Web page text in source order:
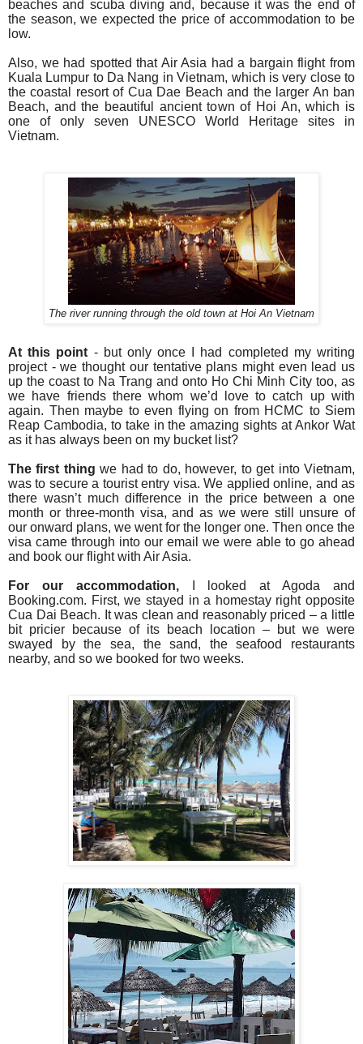
beaches and scuba diving and, because it was the end of
the season, we expected the price of accommodation to be
low.
Also, we had spotted that Air Asia had a bargain flight from
Kuala Lumpur to Da Nang in Vietnam, which is very close to
the coastal resort of Cua Dae Beach and the larger An ban
Beach, and the beautiful ancient town of Hoi An, which is
one of only seven UNESCO World Heritage sites in
Vietnam.
The river running through the old town at Hoi An Vietnam
At this point - but only once I had completed my writing
project - we thought our tentative plans might even lead us
up the coast to Na Trang and onto Ho Chi Minh City too, as
we have friends there whom we’d love to catch up with
again. Then maybe to even flying on from HCMC to Siem
Reap Cambodia, to take in the amazing sights at Ankor Wat
as it has always been on my bucket list?
The first thingwe had to do, however, to get into Vietnam,
was to secure a tourist entry visa.We applied online, and as
there wasn’t much difference in the price between a one
month or three-month visa, and as we were still unsure of
our onward plans, we went for the longer one. Then once the
visa came through into our email we were able to go ahead
and book our flight with Air Asia.
For our accommodation,I looked at Agoda and
Booking.com. First, we stayed in a homestay right opposite
Cua Dai Beach. It was clean and reasonably priced – a little
bit pricier because of its beach location – but we were
swayed by the sea, the sand, the seafood restaurants
nearby, and so we booked for two weeks.